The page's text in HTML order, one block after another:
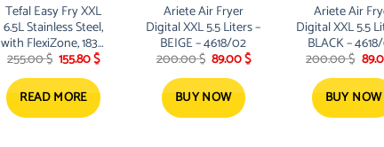
Tefal Easy Fry XXL
6.5L Stainless Steel,
with FlexiZone, 1830
W
255.00$ Original
price
was:
255.00 $.
155.80$Current
155.80 $.
READ MORE
Ariete Air Fryer
Digital XXL 5.5 Liters –
BEIGE – 4618/02
200.00$ Original
price
was:
200.00 $.
89.00$Current
price
BUY NOW
Ariete Air
Digital XXL 5.5
BLACK –
200.00$
price
was:
BUY NOW